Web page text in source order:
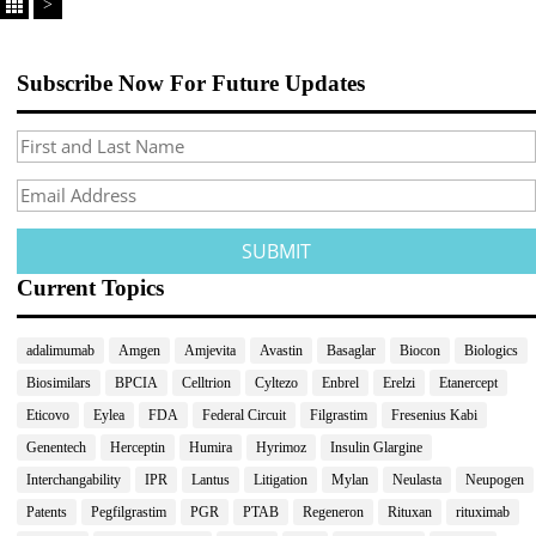
>
Subscribe Now For Future Updates
Current Topics
adalimumab Amgen Amjevita Avastin Basaglar Biocon
Biologics
Biosimilars
BPCIA Celltrion Cyltezo Enbrel Erelzi
Etanercept
Eticovo
Eylea FDA Federal Circuit Filgrastim
Fresenius Kabi
Genentech
Herceptin Humira Hyrimoz
Insulin Glargine
Interchangability
IPR Lantus Litigation Mylan Neulasta
Neupogen
Patents
Pegfilgrastim PGR PTAB Regeneron Rituxan
rituximab